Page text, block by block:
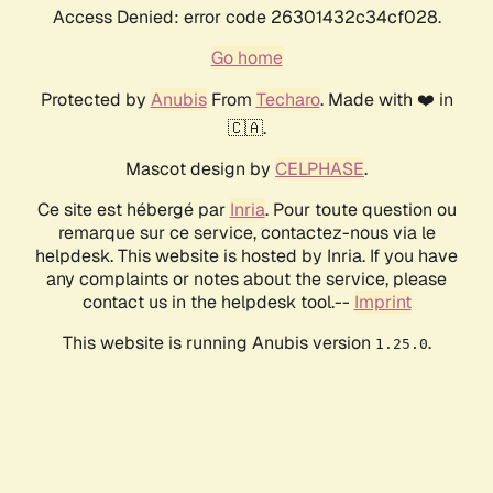
Access Denied: error code 26301432c34cf028.
Go home
Protected by AnubisFrom Techaro. Made with ❤️ in
🇨🇦.
Mascot design by CELPHASE.
Ce site est hébergé par Inria. Pour toute question ou
remarque sur ce service, contactez-nous via le
helpdesk. This website is hosted by Inria. If you have
any complaints or notes about the service, please
contact us in the helpdesk tool.-- Imprint
This website is running Anubis version 1.25.0.